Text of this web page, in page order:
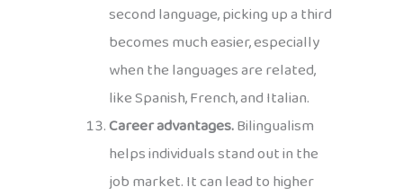
second language, picking up a third
becomes much easier, especially
when the languages are related,
like Spanish, French, and Italian.
Career advantages.Bilingualism
helps individuals stand out in the
job market. It can lead to higher